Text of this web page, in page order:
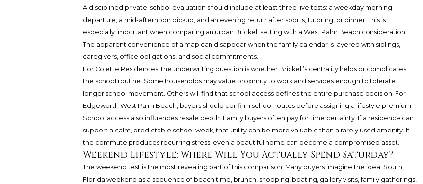
A disciplined private-school evaluation should include at least three live tests: a weekday morning
departure, a mid-afternoon pickup, and an evening return after sports, tutoring, or dinner. This is
especially important when comparing an urban Brickell setting with a West Palm Beach consideration.
The apparent convenience of a map can disappear when the family calendar is layered with siblings,
caregivers, office obligations, and social commitments.
For Colette Residences, the underwriting question is whether Brickell’s centrality helps or complicates
the school routine. Some households may value proximity to work and services enough to tolerate
longer school movement. Others will find that school access defines the entire purchase decision. For
Edgeworth West Palm Beach, buyers should confirm school routes before assigning a lifestyle premium.
School access also influences resale depth. Family buyers often pay for time certainty. If a residence can
support a calm, predictable school week, that utility can be more valuable than a rarely used amenity. If
the commute produces recurring stress, even a beautiful home can become a compromised asset.
Weekend Lifestyle: Where Will You Actually Spend Saturday?
The weekend test is the most revealing part of this comparison. Many buyers imagine the ideal South
Florida weekend as a sequence of beach time, brunch, shopping, boating, gallery visits, family gatherings,